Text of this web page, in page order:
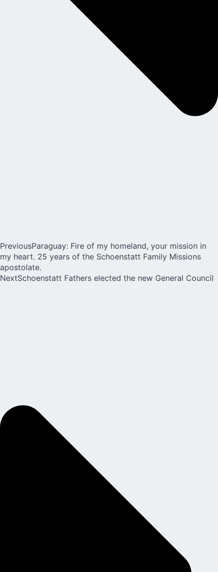
PreviousParaguay: Fire of my homeland, your mission in
my heart. 25 years of the Schoenstatt Family Missions
apostolate.
NextSchoenstatt Fathers elected the new General Council